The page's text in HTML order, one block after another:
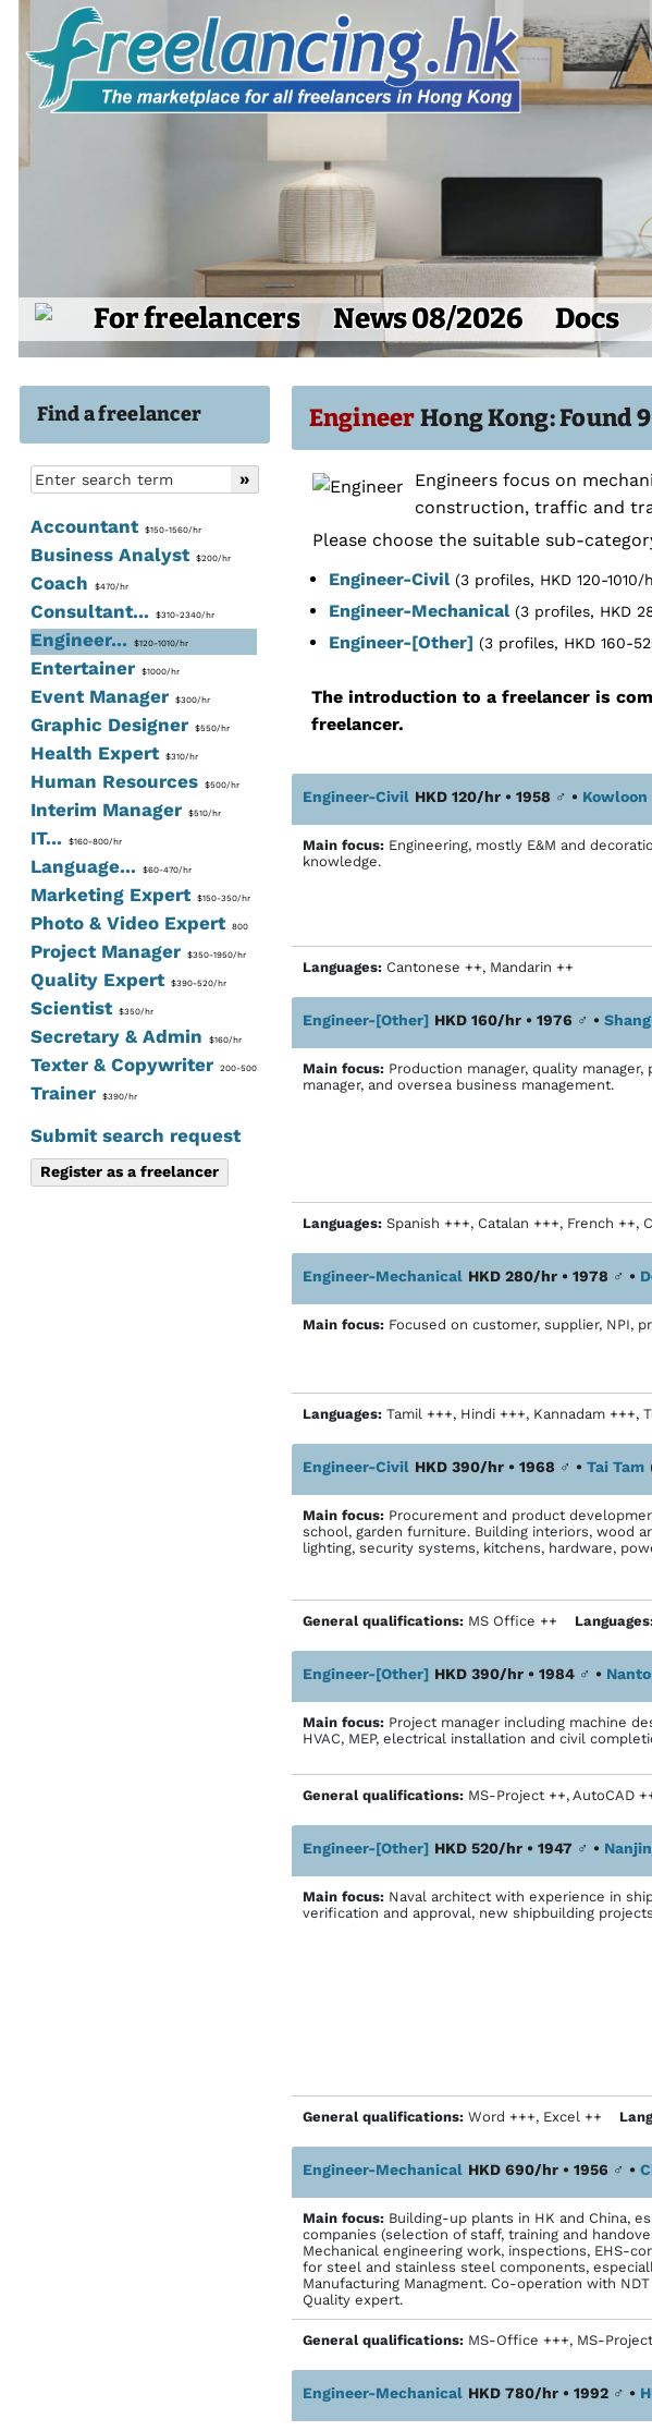
For freelancers News 08/2026 Docs
Find a freelancer
Accountant$150-1560/hr
Business Analyst$200/hr
Coach $470/hr
Consultant...$310-2340/hr
Engineer... $120-1010/hr
Entertainer $1000/hr
Event Manager $300/hr
Graphic Designer $550/hr
Health Expert$310/hr
Human Resources$500/hr
Interim Manager $510/hr
IT...$160-800/hr
Language...$60-470/hr
Marketing Expert$150-350/hr
Photo & Video Expert800
Project Manager $350-1950/hr
Quality Expert$390-520/hr
Scientist$350/hr
Secretary & Admin $160/hr
Texter & Copywriter 200-500
Trainer $390/hr
Submit search request
Register as a freelancer
EngineerHong Kong: Found
Engineers focus on
construction, traffic and
Please choose the suitable sub-
Engineer-Civil (3 profiles, HKD 120-1010/
Engineer-Mechanical (3 profiles, HKD
Engineer-[Other] (3 profiles, HKD 160-
The introduction to a freelancer is
freelancer.
Engineer-Civil HKD 120/hr • 1958 ♂ • Kowloon
Main focus:Engineering, mostly E&M and
knowledge.
Languages:Cantonese ++, Mandarin ++
Engineer-[Other] HKD 160/hr • 1976 ♂ •
Main focus:Production manager, quality manager,
manager, and oversea business management.
Languages:Spanish +++, Catalan +++, French ++,
Engineer-Mechanical HKD 280/hr • 1978 ♂ •
Main focus:Focused on customer, supplier, NPI,
Languages:Tamil +++, Hindi +++, Kannadam +++,
Engineer-Civil HKD 390/hr • 1968 ♂ • Tai Tam
Main focus:Procurement and product
school, garden furniture. Building interiors, wood
lighting, security systems, kitchens, hardware,
General qualifications:MS Office ++
Engineer-[Other] HKD 390/hr • 1984 ♂ •
Main focus:Project manager including machine
HVAC, MEP, electrical installation and civil
General qualifications:MS-Project ++, AutoCAD
Engineer-[Other] HKD 520/hr • 1947 ♂ •
Main focus:Naval architect with experience in
verification and approval, new shipbuilding
General qualifications:Word +++, Excel ++
Engineer-Mechanical HKD 690/hr • 1956 ♂ •
Main focus:Building-up plants in HK and China,
companies (selection of staff, training and
Mechanical engineering work, inspections, EHS-
for steel and stainless steel components,
Manufacturing Managment. Co-operation with
Quality expert.
General qualifications:MS-Office +++, MS-
Engineer-Mechanical HKD 780/hr • 1992 ♂ •